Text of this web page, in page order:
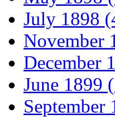
July 1898
November
December
June 1899
September